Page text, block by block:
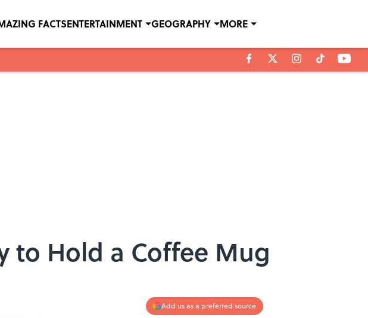
FACTSENTERTAINMENT GEOGRAPHY MORE
to Hold a Coffee Mug
Add us as a preferred source